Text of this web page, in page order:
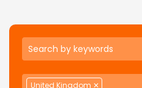
United Kingdom